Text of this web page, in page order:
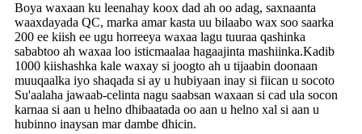
Boya waxaan ku leenahay koox dad ah oo adag, saxnaanta
waaxdayada QC, marka amar kasta uu bilaabo wax soo saarka
200 ee kiish ee ugu horreeya waxaa lagu tuuraa qashinka
sababtoo ah waxaa loo isticmaalaa hagaajinta mashiinka.Kadib
1000 kiishashka kale waxay si joogto ah u tijaabin doonaan
muuqaalka iyo shaqada si ay u hubiyaan inay si fiican u socoto
Su'aalaha jawaab-celinta nagu saabsan waxaan si cad ula socon
karnaa si aan u helno dhibaatada oo aan u helno xal si aan u
hubinno inaysan mar dambe dhicin.